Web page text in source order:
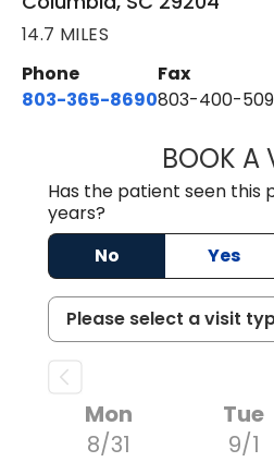
14.7 MILES
Phone
803-365-8690
Fax
803-400-
BOOK A
Has the patient seen this
years?
No
Yes
Mon
8/31
Tue
9/1